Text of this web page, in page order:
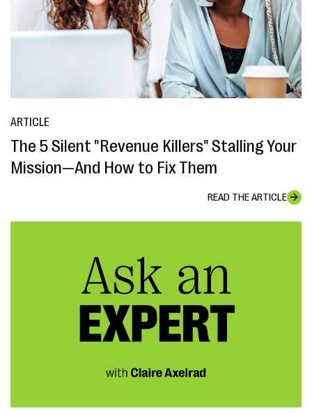
ARTICLE
The 5 Silent "Revenue Killers" Stalling Your
Mission—And How to Fix Them
READ THE ARTICLE